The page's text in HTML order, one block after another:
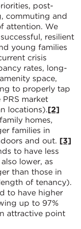
post-
commuting and
attention. We
resilient
young families
crisis
rates, long-
space,
to properly tap
market
locations).[2]
homes,
families in
and out. [3]
to have less
lower, as
than those in
of tenancy).
to have higher
up to 97%
attractive point